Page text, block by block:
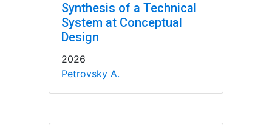
Synthesis of a Technical
System at Conceptual
Design
2026
Petrovsky A.